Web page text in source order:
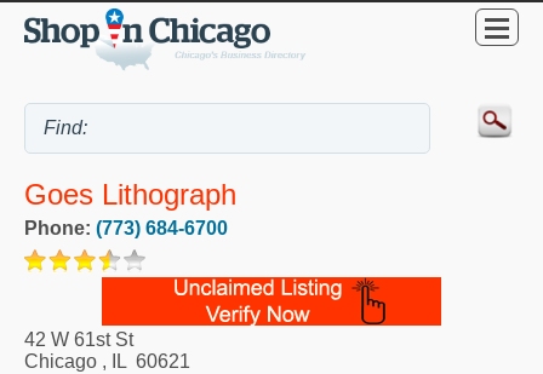
Goes Lithograph
Phone: (773) 684-6700
42 W 61st St
Chicago , IL 60621